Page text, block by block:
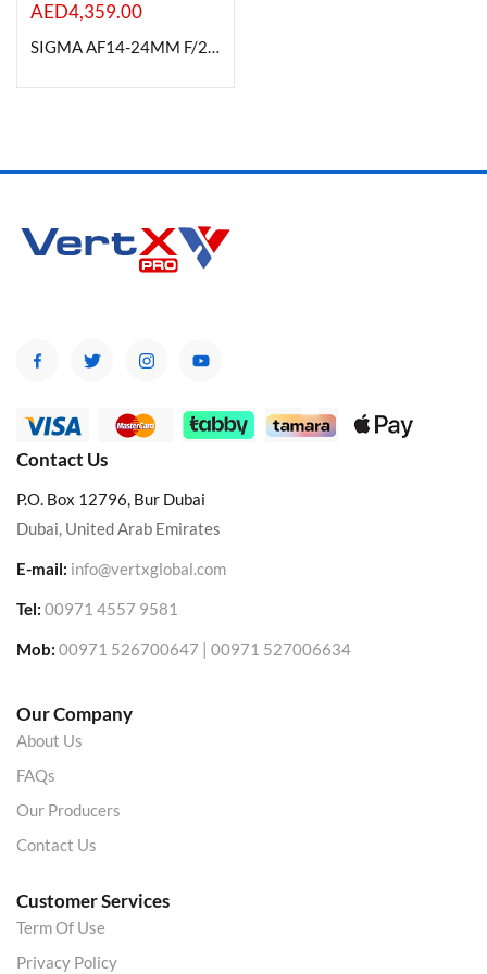
AED4,359.00
SIGMA AF14-24MM F/2.8 DG HSM (A) FOR CANON
Contact Us
P.O. Box 12796, Bur Dubai
Dubai, United Arab Emirates
E-mail: info@vertxglobal.com
Tel: 00971 4557 9581
Mob: 00971 526700647 | 00971 527006634
Our Company
About Us
FAQs
Our Producers
Contact Us
Customer Services
Term Of Use
Privacy Policy